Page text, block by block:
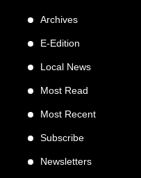
Archives
E-Edition
Local News
Most Read
Most Recent
Subscribe
Newsletters